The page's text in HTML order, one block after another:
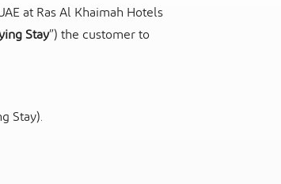
at Ras Al Khaimah Hotels
Stay”) the customer to
Stay).